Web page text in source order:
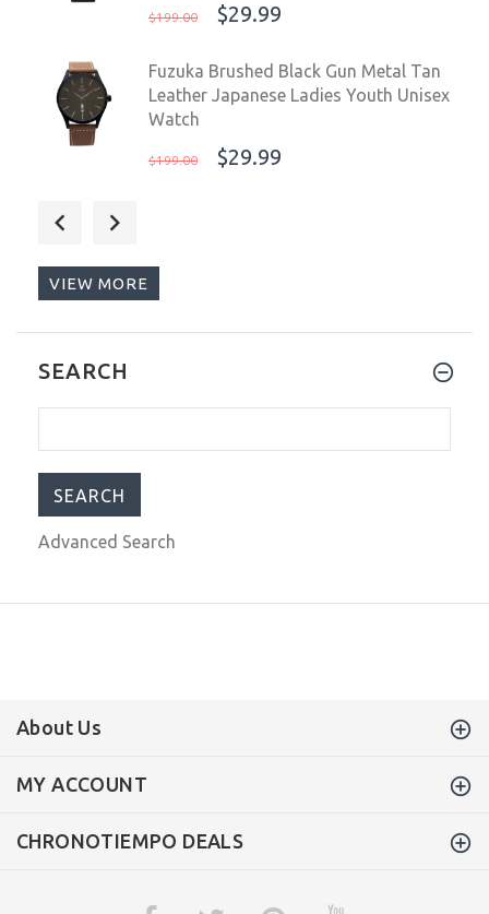
$199.00 $29.99
Fuzuka Brushed Black Gun Metal Tan
Leather Japanese Ladies Youth Unisex
Watch
$199.00 $29.99
Watch Japan
$199.00
0658
VIEW MORE
SEARCH
Advanced Search
About Us
MY ACCOUNT
CHRONOTIEMPO DEALS